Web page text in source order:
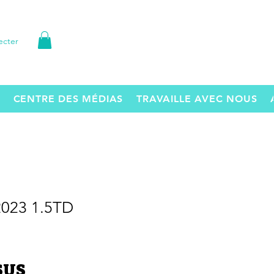
CENTRE DES MÉDIAS TRAVAILLE AVEC NOUS
1.5TD